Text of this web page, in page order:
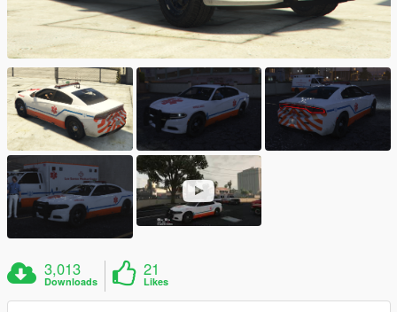
3,013
Downloads
21
Likes